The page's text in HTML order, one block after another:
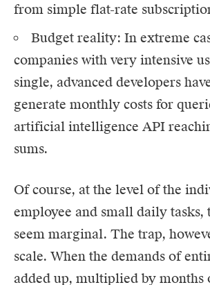
from simple flat-rate
Budget reality: In extreme
companies with very intensive
single, advanced developers
generate monthly costs for
artificial intelligence API
sums.
Of course, at the level of the
employee and small daily tasks,
seem marginal. The trap,
scale. When the demands of
added up, multiplied by months